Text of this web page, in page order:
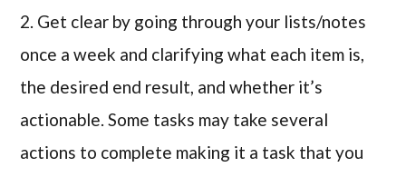
2. Get clear by going through your lists/notes
once a week and clarifying what each item is,
the desired end result, and whether it’s
actionable. Some tasks may take several
actions to complete making it a task that you